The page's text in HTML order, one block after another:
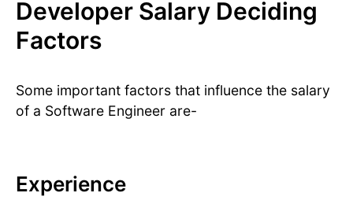
Developer Salary Deciding
Factors
Some important factors that influence the salary
of a Software Engineer are-
Experience